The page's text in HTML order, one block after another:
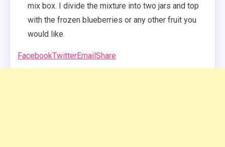
mix box. I divide the mixture into two jars and top
with the frozen blueberries or any other fruit you
would like.
FacebookTwitterEmailShare